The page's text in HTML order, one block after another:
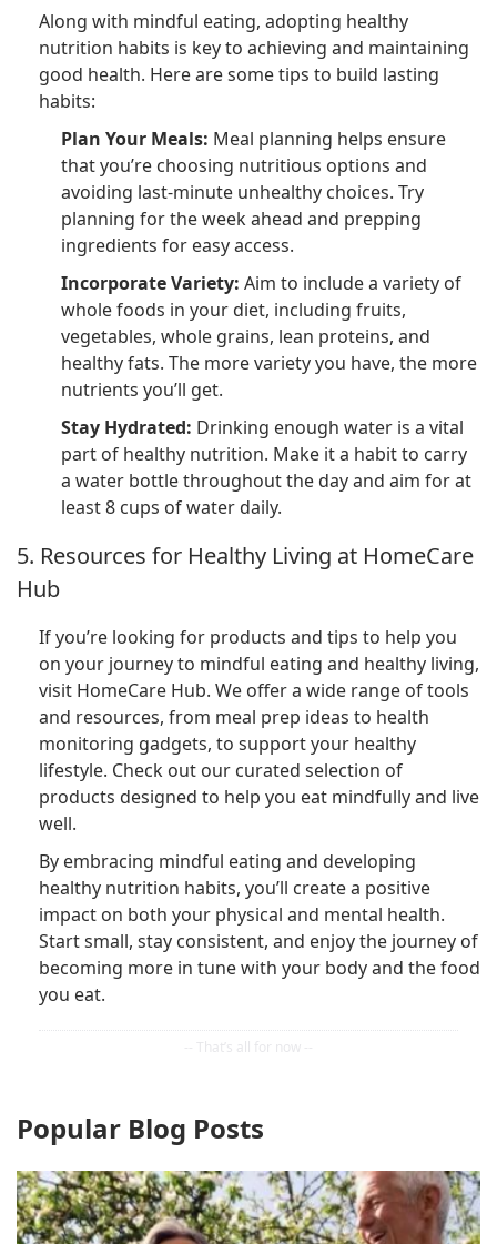
Along with mindful eating, adopting healthy
nutrition habits is key to achieving and maintaining
good health. Here are some tips to build lasting
habits:
Plan Your Meals: Meal planning helps ensure
that you’re choosing nutritious options and
avoiding last-minute unhealthy choices. Try
planning for the week ahead and prepping
ingredients for easy access.
Incorporate Variety: Aim to include a variety of
whole foods in your diet, including fruits,
vegetables, whole grains, lean proteins, and
healthy fats. The more variety you have, the more
nutrients you’ll get.
Stay Hydrated: Drinking enough water is a vital
part of healthy nutrition. Make it a habit to carry
a water bottle throughout the day and aim for at
least 8 cups of water daily.
5. Resources for Healthy Living at HomeCare
Hub
If you’re looking for products and tips to help you
on your journey to mindful eating and healthy living,
visit HomeCare Hub. We offer a wide range of tools
and resources, from meal prep ideas to health
monitoring gadgets, to support your healthy
lifestyle. Check out our curated selection of
products designed to help you eat mindfully and live
well.
By embracing mindful eating and developing
healthy nutrition habits, you’ll create a positive
impact on both your physical and mental health.
Start small, stay consistent, and enjoy the journey of
becoming more in tune with your body and the food
you eat.
Popular Blog Posts